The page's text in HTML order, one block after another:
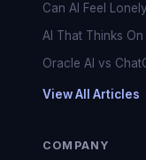
Can AI Feel
AI That Thinks On
Oracle AI vs
View All Articles
COMPANY